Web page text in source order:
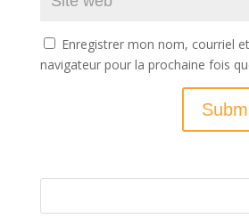
Enregistrer mon nom, courriel
navigateur pour la prochaine fois